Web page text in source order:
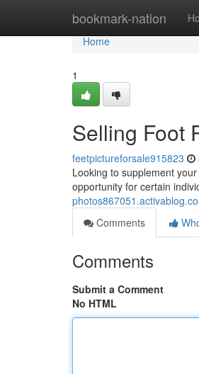
bookmark-nation
Home
Home
1
Selling Foot
feetpictureforsale915823
Looking to supplement
opportunity for certain
Comments
Comments
Submit a Comment
No HTML